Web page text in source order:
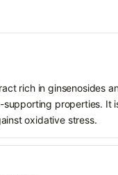
rich in ginsenosides
properties. It
oxidative stress.